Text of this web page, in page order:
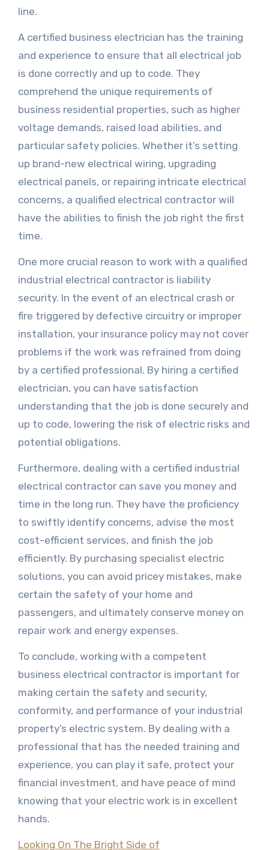
line.
A certified business electrician has the training
and experience to ensure that all electrical job
is done correctly and up to code. They
comprehend the unique requirements of
business residential properties, such as higher
voltage demands, raised load abilities, and
particular safety policies. Whether it’s setting
up brand-new electrical wiring, upgrading
electrical panels, or repairing intricate electrical
concerns, a qualified electrical contractor will
have the abilities to finish the job right the first
time.
One more crucial reason to work with a qualified
industrial electrical contractor is liability
security. In the event of an electrical crash or
fire triggered by defective circuitry or improper
installation, your insurance policy may not cover
problems if the work was refrained from doing
by a certified professional. By hiring a certified
electrician, you can have satisfaction
understanding that the job is done securely and
up to code, lowering the risk of electric risks and
potential obligations.
Furthermore, dealing with a certified industrial
electrical contractor can save you money and
time in the long run. They have the proficiency
to swiftly identify concerns, advise the most
cost-efficient services, and finish the job
efficiently. By purchasing specialist electric
solutions, you can avoid pricey mistakes, make
certain the safety of your home and
passengers, and ultimately conserve money on
repair work and energy expenses.
To conclude, working with a competent
business electrical contractor is important for
making certain the safety and security,
conformity, and performance of your industrial
property’s electric system. By dealing with a
professional that has the needed training and
experience, you can play it safe, protect your
financial investment, and have peace of mind
knowing that your electric work is in excellent
hands.
Looking On The Bright Side of